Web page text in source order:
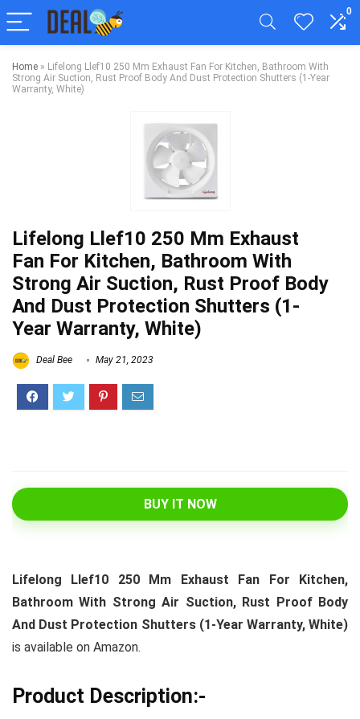
0
Home » Lifelong Llef10 250 Mm Exhaust Fan For Kitchen, Bathroom With
Strong Air Suction, Rust Proof Body And Dust Protection Shutters (1-Year
Warranty, White)
Lifelong Llef10 250 Mm Exhaust
Fan For Kitchen, Bathroom With
Strong Air Suction, Rust Proof Body
And Dust Protection Shutters (1-
Year Warranty, White)
Deal Bee May 21, 2023
BUY IT NOW
Lifelong Llef10 250 Mm Exhaust Fan For Kitchen,
Bathroom With Strong Air Suction, Rust Proof Body
And Dust Protection Shutters (1-Year Warranty, White)
is available on Amazon.
Product Description:-